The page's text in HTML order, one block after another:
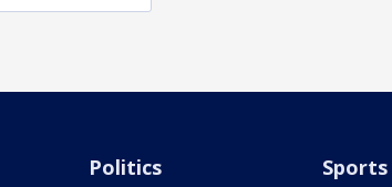
Politics Sports